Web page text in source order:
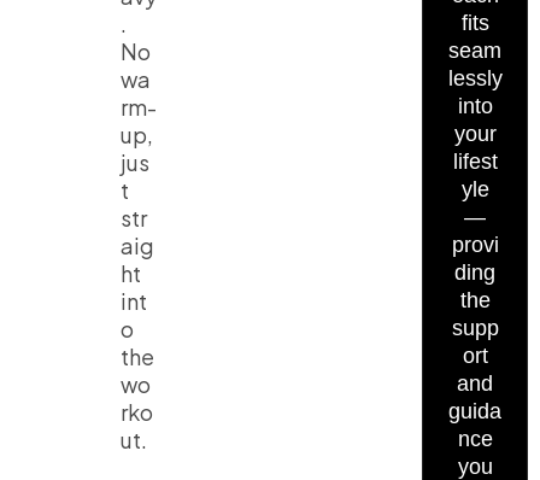
.
No
wa
rm-
up,
jus
t
str
aig
ht
int
o
the
wo
rko
ut.
fits
seam
lessly
into
your
lifest
yle
—
provi
ding
the
supp
ort
and
guida
nce
you